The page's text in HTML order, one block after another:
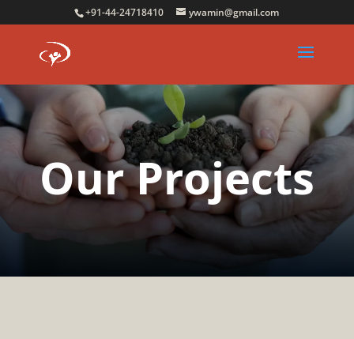
+91-44-24718410 ywamin@gmail.com
Our Projects